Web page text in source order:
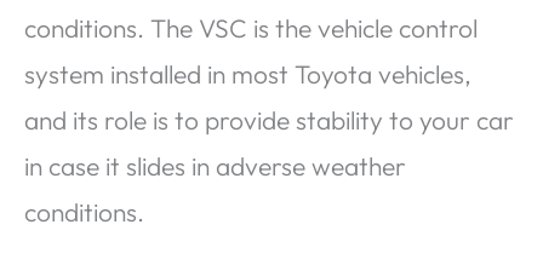
conditions. The VSC is the vehicle control
system installed in most Toyota vehicles,
and its role is to provide stability to your car
in case it slides in adverse weather
conditions.